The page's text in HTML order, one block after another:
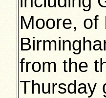
Moore, of
from the
Thursday